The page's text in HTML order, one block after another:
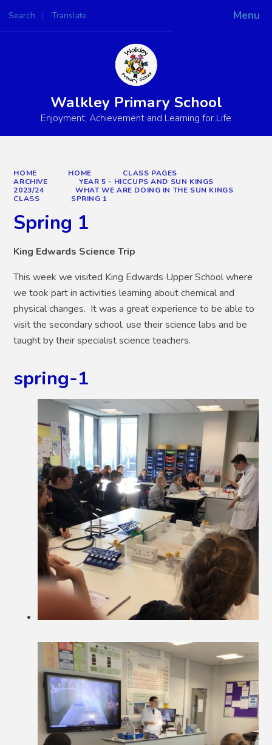
Menu
Search Translate
Powered by
Walkley Primary School
Enjoyment, Achievement and Learning for Life
HOME HOME
CLASS PAGES
ARCHIVE
YEAR 5 - HICCUPS AND SUN KINGS
2023/24
WHAT WE ARE DOING IN THE SUN KINGS
CLASS
SPRING 1
Spring 1
King Edwards Science Trip
This week we visited King Edwards Upper School where
we took part in activities learning about chemical and
physical changes. It was a great experience to be able to
visit the secondary school, use their science labs and be
taught by their specialist science teachers.
spring-1